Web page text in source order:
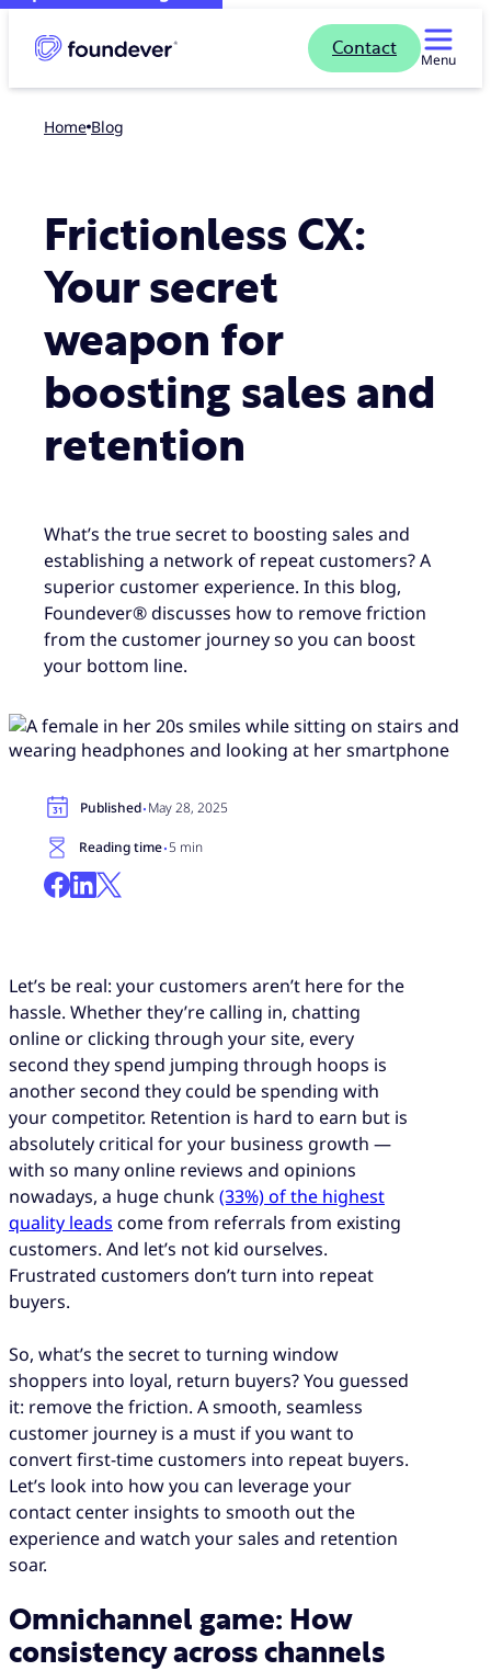
Contact
Menu
Home blog
Frictionless CX:
Your secret
weapon for
boosting sales and
retention
What’s the true secret to boosting sales and
establishing a network of repeat customers? A
superior customer experience. In this blog,
Foundever® discusses how to remove friction
from the customer journey so you can boost
your bottom line.
Published·May 28, 2025
Reading time·5 min
Let’s be real: your customers aren’t here for the
hassle. Whether they’re calling in, chatting
online or clicking through your site, every
second they spend jumping through hoops is
another second they could be spending with
your competitor. Retention is hard to earn but is
absolutely critical for your business growth —
with so many online reviews and opinions
nowadays, a huge chunk(33%) of the highest
quality leads come from referrals from existing
customers. And let’s not kid ourselves.
Frustrated customers don’t turn into repeat
buyers.
So, what’s the secret to turning window
shoppers into loyal, return buyers? You guessed
it: remove the friction. A smooth, seamless
customer journey is a must if you want to
convert first-time customers into repeat buyers.
Let’s look into how you can leverage your
contact center insights to smooth out the
experience and watch your sales and retention
soar.
Omnichannel game: How
consistency across channels